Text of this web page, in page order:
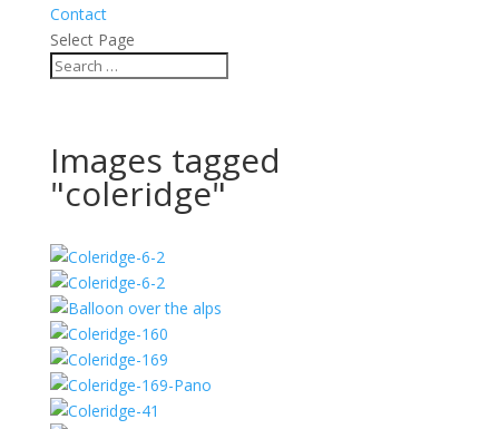
Contact
Select Page
Images tagged
"coleridge"